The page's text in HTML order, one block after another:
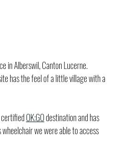
in Alberswil, Canton Lucerne.
has the feel of a little village with a
OK:GO destination and has
we were able to access